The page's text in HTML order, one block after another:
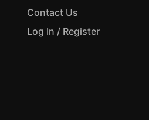
Contact Us
Log In / Register